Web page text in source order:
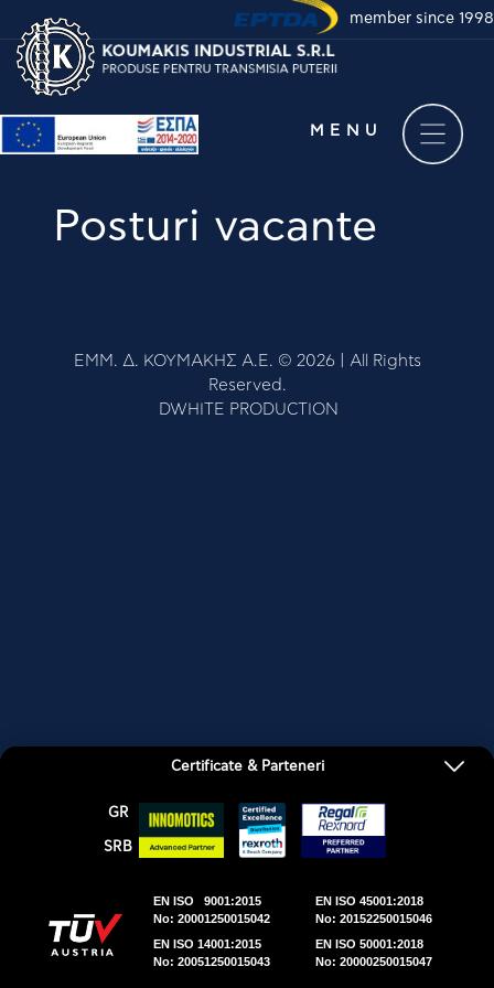
Take a virtual tour of
our company
COMPANY
NOUTATI
MENU
member since 1998
Posturi vacante
Certificate & Parteneri
GR
SRΒ
EN ISO 9001:2015
No: 20001250015042
EN ISO 45001:2018
No: 20152250015046
EN ISO 14001:2015
No: 20051250015043
EN ISO 50001:2018
No: 20000250015047
ΕΜΜ. Δ. ΚΟΥΜΑΚΗΣ Α.Ε. © 2026 | All Rights
Reserved.
DWHITE PRODUCTION